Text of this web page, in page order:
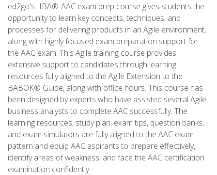
ed2go's IIBA®-AAC exam prep course gives students the
opportunity to learn key concepts, techniques, and
processes for delivering products in an Agile environment,
along with highly focused exam preparation support for
the AAC exam. This Agile training course provides
extensive support to candidates through learning
resources fully aligned to the Agile Extension to the
BABOK® Guide, along with office hours. This course has
been designed by experts who have assisted several Agile
business analysts to complete AAC successfully. The
learning resources, study plan, exam tips, question banks,
and exam simulators are fully aligned to the AAC exam
pattern and equip AAC aspirants to prepare effectively,
identify areas of weakness, and face the AAC certification
examination confidently.